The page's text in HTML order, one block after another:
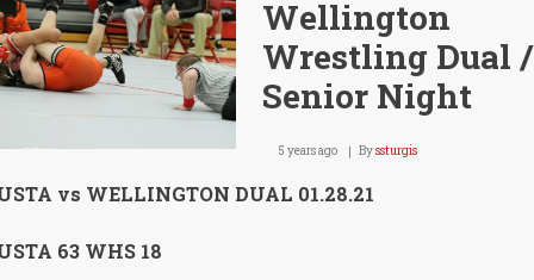
Wellington
Wrestling Dual /
Senior Night
5 years ago Byssturgis
vs WELLINGTON DUAL 01.28.21
63 WHS 18